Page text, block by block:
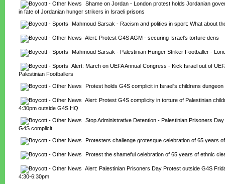
Shame on Jordan - London protest holds Jordanian
in fate of Jordanian hunger strikers in Israeli prisons
Mahmoud Sarsak - Racism and politics in sport: What about
Alert: Protest G4S AGM - securing Israel's torture dens
Mahmoud Sarsak - Palestinian Hunger Striker Footballer -
Alert: March on UEFA Annual Congress - Kick Israel out of
Palestinian Footballers
Protest holds G4S complicit in Israel's childrens dungeon
Alert: Protest G4S complicity in torture of Palestinian
4:30pm outside G4S HQ
Stop Administrative Detention - Palestinian Prisoners
G4S complicit
Protesters challenge grotesque celebration of 65 years
Protest the shameful celebration of 65 years of ethnic
Alert: Palestinian Prisoners Day Protest outside G4S
4:30-6:30pm